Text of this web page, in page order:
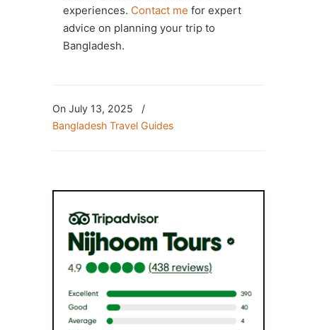
experiences. Contact me for expert
advice on planning your trip to
Bangladesh.
On July 13, 2025
/
Bangladesh Travel Guides